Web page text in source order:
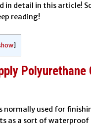
in detail in this article!
reading!
Polyurethane
normally used for
as a sort of waterproof